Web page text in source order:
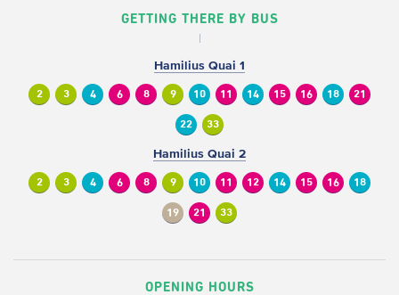
GETTING THERE BY BUS
Hamilius Quai 1
2 3 4 6 8 9 10 11 14 15 16 18 21
22 33
Hamilius Quai 2
2 3 4 6 8 9 10 11 12 14 15 16 18
19 21 33
OPENING HOURS